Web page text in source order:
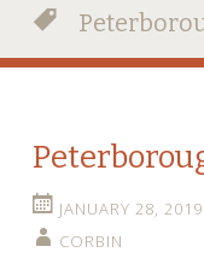
JANUARY 28, 2019
CORBIN